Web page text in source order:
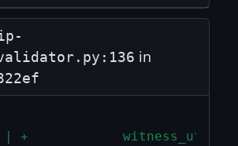
in
| +            witness_utxo =